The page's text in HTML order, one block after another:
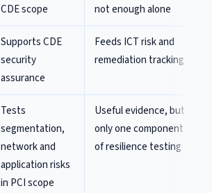
CDE scope
not enough alone
Supports CDE
security
assurance
Feeds ICT risk and
remediation tracking
Tests
segmentation,
network and
application risks
in PCI scope
Useful evidence, but
only one component
of resilience testing